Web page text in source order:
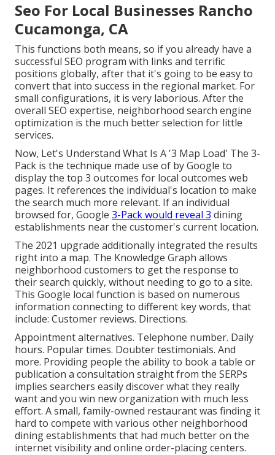
Seo For Local Businesses Rancho
Cucamonga, CA
This functions both means, so if you already have a
successful SEO program with links and terrific
positions globally, after that it's going to be easy to
convert that into success in the regional market. For
small configurations, it is very laborious. After the
overall SEO expertise, neighborhood search engine
optimization is the much better selection for little
services.
Now, Let's Understand What Is A '3 Map Load' The 3-
Pack is the technique made use of by Google to
display the top 3 outcomes for local outcomes web
pages. It references the individual's location to make
the search much more relevant. If an individual
browsed for, Google 3-Pack would reveal 3 dining
establishments near the customer's current location.
The 2021 upgrade additionally integrated the results
right into a map. The Knowledge Graph allows
neighborhood customers to get the response to
their search quickly, without needing to go to a site.
This Google local function is based on numerous
information connecting to different key words, that
include: Customer reviews. Directions.
Appointment alternatives. Telephone number. Daily
hours. Popular times. Doubter testimonials. And
more. Providing people the ability to book a table or
publication a consultation straight from the SERPs
implies searchers easily discover what they really
want and you win new organization with much less
effort. A small, family-owned restaurant was finding it
hard to compete with various other neighborhood
dining establishments that had much better on the
internet visibility and online order-placing centers.